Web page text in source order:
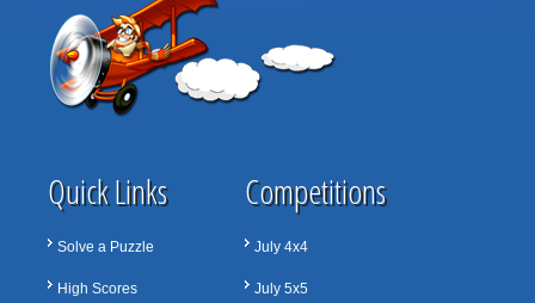
Quick Links
Solve a Puzzle
High Scores
Competitions
July 4x4
July 5x5